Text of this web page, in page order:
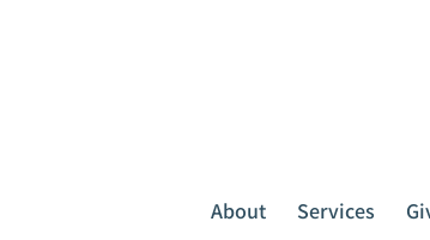
About Services